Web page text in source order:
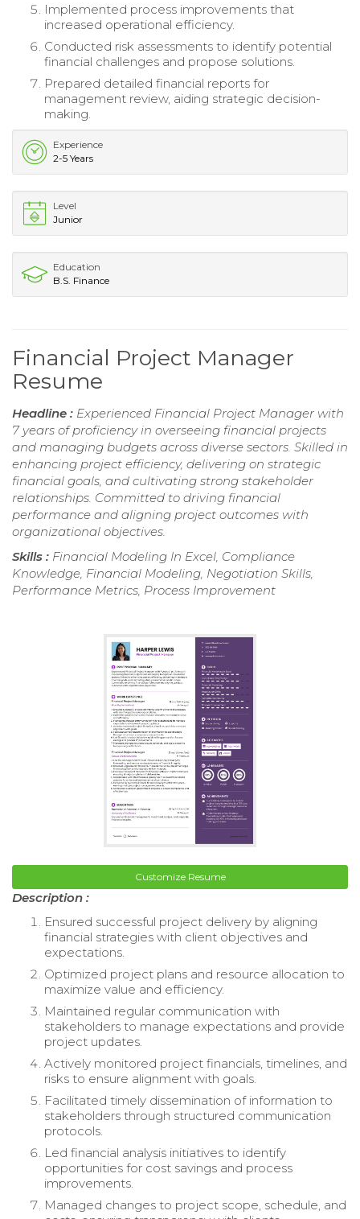
Implemented process improvements that
increased operational efficiency.
Conducted risk assessments to identify potential
financial challenges and propose solutions.
Prepared detailed financial reports for
management review, aiding strategic decision-
making.
Experience
2-5 Years
Level
Junior
Education
B.S. Finance
Financial Project Manager
Resume
Headline : Experienced Financial Project Manager with
7 years of proficiency in overseeing financial projects
and managing budgets across diverse sectors. Skilled in
enhancing project efficiency, delivering on strategic
financial goals, and cultivating strong stakeholder
relationships. Committed to driving financial
performance and aligning project outcomes with
organizational objectives.
Skills : Financial Modeling In Excel, Compliance
Knowledge, Financial Modeling, Negotiation Skills,
Performance Metrics, Process Improvement
Customize Resume
Description :
Ensured successful project delivery by aligning
financial strategies with client objectives and
expectations.
Optimized project plans and resource allocation to
maximize value and efficiency.
Maintained regular communication with
stakeholders to manage expectations and provide
project updates.
Actively monitored project financials, timelines, and
risks to ensure alignment with goals.
Facilitated timely dissemination of information to
stakeholders through structured communication
protocols.
Led financial analysis initiatives to identify
opportunities for cost savings and process
improvements.
Managed changes to project scope, schedule, and